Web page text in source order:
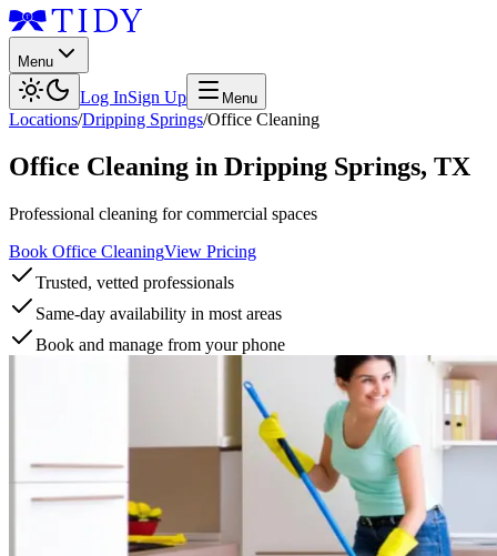
Menu
Log InSign Up Menu
Locations/Dripping Springs/Office Cleaning
Office Cleaning in Dripping Springs, TX
Professional cleaning for commercial spaces
Book Office CleaningView Pricing
Trusted, vetted professionals
Same-day availability in most areas
Book and manage from your phone